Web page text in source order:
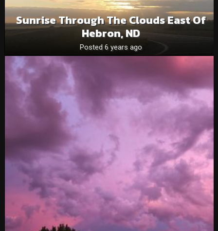
Sunrise Through The Clouds East Of
Hebron, ND
Posted 6 years ago